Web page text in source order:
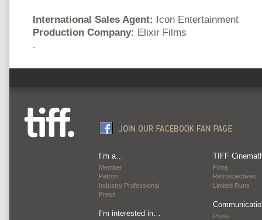
International Sales Agent: Icon Entertainment
Production Company: Elixir Films
.
I’m a…
Member
Patron
Industry Professional
Press
I’m interested in…
TIFF
Films
Retrospectives
Limited Runs
Press